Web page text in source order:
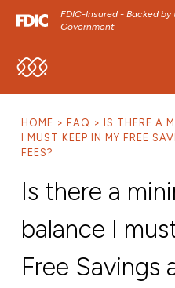
FDIC-Insured - Backed
Government
SKIP TO MAIN MENU
SKIP TO FOOTER
HOME FAQ
IS THERE A
I MUST KEEP IN MY FREE
FEES?
Is there a
balance I
Free Savings